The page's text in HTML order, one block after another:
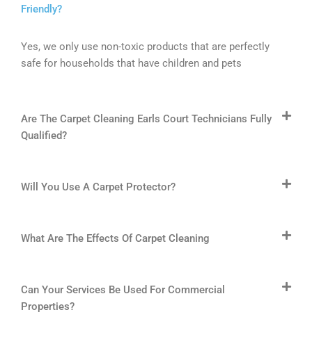
Friendly?
Yes, we only use non-toxic products that are perfectly
safe for households that have children and pets
Are The Carpet Cleaning Earls Court Technicians Fully
Qualified?
Will You Use A Carpet Protector?
What Are The Effects Of Carpet Cleaning
Can Your Services Be Used For Commercial
Properties?